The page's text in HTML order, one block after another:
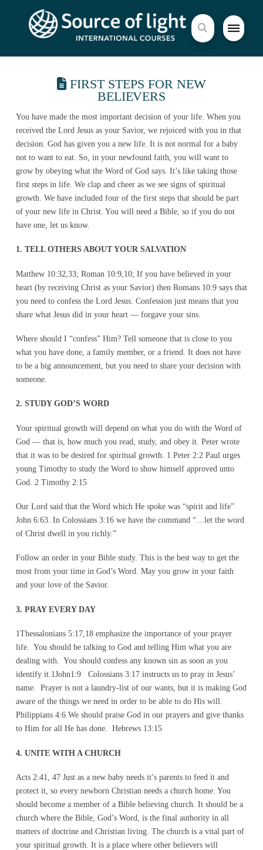
FIRST STEPS FOR NEW
BELIEVERS
You have made the most important decision of your life. When you
received the Lord Jesus as your Savior, we rejoiced with you in that
decision. God has given you a new life. It is not normal for a baby
not to want to eat. So, in your newfound faith, you will want to
grow by obeying what the Word of God says. It’s like taking those
first steps in life. We clap and cheer as we see signs of spiritual
growth. We have included four of the first steps that should be part
of your new life in Christ. You will need a Bible, so if you do not
have one, let us know.
1. TELL OTHERS ABOUT YOUR SALVATION
Matthew 10:32,33; Roman 10:9,10; If you have believed in your
heart (by receiving Christ as your Savior) then Romans 10:9 says that
you need to confess the Lord Jesus. Confession just means that you
share what Jesus did in your heart — forgave your sins.
Where should I “confess” Him? Tell someone that is close to you
what you have done, a family member, or a friend. It does not have
to be a big announcement, but you need to share your decision with
someone.
2. STUDY GOD’S WORD
Your spiritual growth will depend on what you do with the Word of
God — that is, how much you read, study, and obey it. Peter wrote
that it was to be desired for spiritual growth. 1 Peter 2:2 Paul urges
young Timothy to study the Word to show himself approved unto
God. 2 Timothy 2:15
Our Lord said that the Word which He spoke was “spirit and life”
John 6:63. In Colossians 3:16 we have the command “…let the word
of Christ dwell in you richly.”
Follow an order in your Bible study. This is the best way to get the
most from your time in God’s Word. May you grow in your faith
and your love of the Savior.
3. PRAY EVERY DAY
1Thessalonians 5:17,18 emphasize the importance of your prayer
life. You should be talking to God and telling Him what you are
dealing with. You should confess any known sin as soon as you
identify it.1John1:9 Colossians 3:17 instructs us to pray in Jesus’
name. Prayer is not a laundry-list of our wants, but it is making God
aware of the things we need in order to be able to do His will.
Philippians 4:6 We should praise God in our prayers and give thanks
to Him for all He has done. Hebrews 13:15
4. UNITE WITH A CHURCH
Acts 2:41, 47 Just as a new baby needs it’s parents to feed it and
protect it, so every newborn Christian needs a church home. You
should become a member of a Bible believing church. It should be a
church where the Bible, God’s Word, is the final authority in all
matters of doctrine and Christian living. The church is a vital part of
your spiritual growth. It is a place where other believers will